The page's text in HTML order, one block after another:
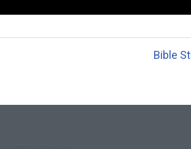
Bible